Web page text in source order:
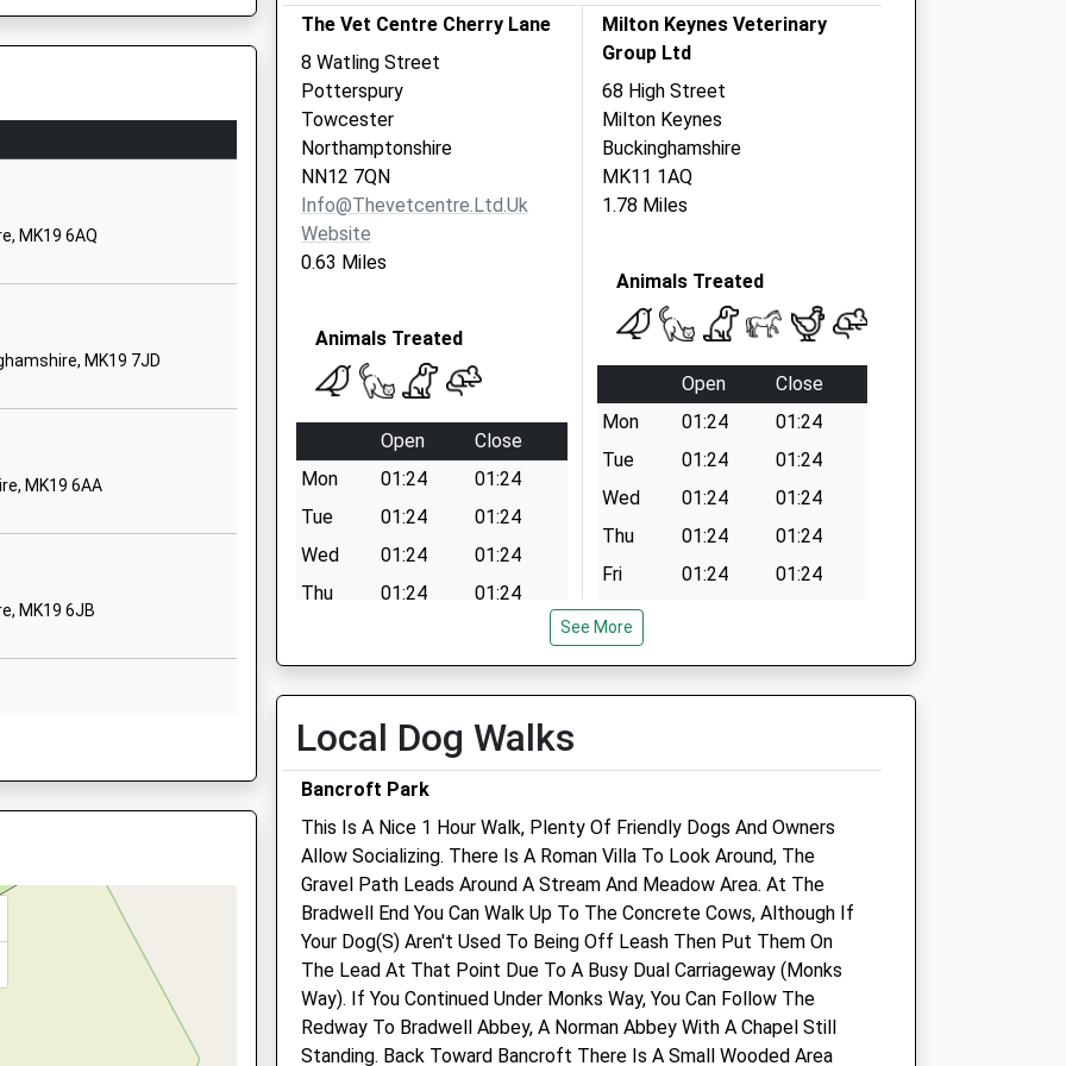
Lodge
Road
Website
Of Train Crew
6DZ
MK1 1BP
MK19 6AQ
MK19 7JD
MK19 6AA
MK19 6JB
6JL
MK11 1DJ
6JE
The Vet Centre Cherry Lane
8 Watling Street
Potterspury
Towcester
Northamptonshire
NN12 7QN
Info@thevetcentre.ltd.uk
Website
0.63 Miles
Animals Treated
Open
Close
Mon
01:24
01:24
Tue
01:24
01:24
Wed
01:24
01:24
Thu
01:24
01:24
Sat
01:24
01:24
Milton Keynes Veterinary
Group Ltd
68 High Street
Milton Keynes
Buckinghamshire
MK11 1AQ
1.78 Miles
Animals Treated
Open
Close
Mon
01:24
01:24
Tue
01:24
01:24
Wed
01:24
01:24
Thu
01:24
01:24
Fri
01:24
01:24
Sat
Sun
Buckingham Equine Medicine
Referrals
Sparrow Lodge
Wicken Park Road
Wicken
Milton Keynes
Buckinghamshire
MK19 6BZ
01908 560 789
Info@buckinghamequinevets.com
2.90 Miles
Buckingham Equine Vets
Wicken Park Road
Wicken
Milton Keynes
Buckinghamshire
MK19 6BZ
01908 560 789
Info@buckinghamequinevets.com
Website
2.90 Miles
See More
Local Dog Walks
Bancroft Park
This Is A Nice 1 Hour Walk, Plenty Of Friendly Dogs And Owners
Allow Socializing. There Is A Roman Villa To Look Around, The
Gravel Path Leads Around A Stream And Meadow Area. At The
Bradwell End You Can Walk Up To The Concrete Cows, Although If
Your Dog(S) Aren't Used To Being Off Leash Then Put Them On
The Lead At That Point Due To A Busy Dual Carriageway (Monks
Way). If You Continued Under Monks Way, You Can Follow The
Redway To Bradwell Abbey, A Norman Abbey With A Chapel Still
Standing. Back Toward Bancroft There Is A Small Wooded Area